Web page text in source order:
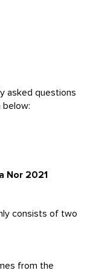
asked questions
below:
Nor 2021
consists of two
from the